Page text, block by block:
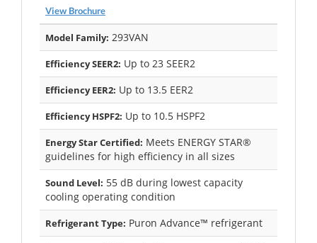
View Brochure
Model Family: 293VAN
Efficiency SEER2: Up to 23 SEER2
Efficiency EER2: Up to 13.5 EER2
Efficiency HSPF2: Up to 10.5 HSPF2
Energy Star Certified: Meets ENERGY STAR®
guidelines for high efficiency in all sizes
Sound Level: 55 dB during lowest capacity
cooling operating condition
Refrigerant Type: Puron Advance™ refrigerant